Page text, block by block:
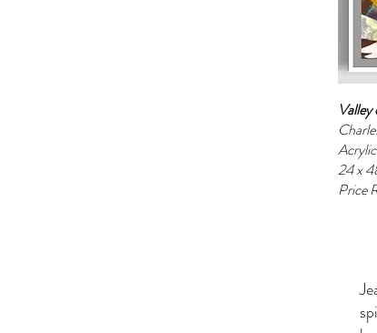
24 x
Price